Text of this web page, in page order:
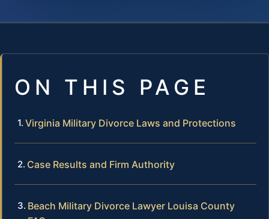
ON THIS PAGE
Virginia Military Divorce Laws and Protections
Case Results and Firm Authority
Beach Military Divorce Lawyer Louisa County